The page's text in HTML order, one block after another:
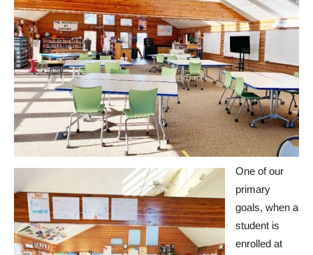
One of our
primary
goals, when a
student is
enrolled at